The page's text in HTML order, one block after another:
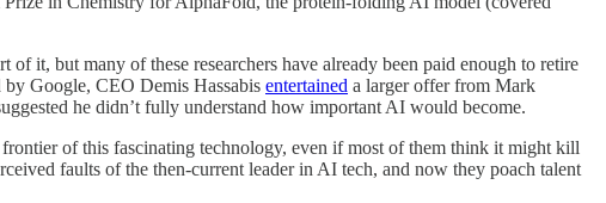
it, but many of these researchers have already been paid enough to retire
Google, CEO Demis Hassabis entertained a larger offer from Mark
he didn’t fully understand how important AI would become.
of this fascinating technology, even if most of them think it might kill
faults of the then-current leader in AI tech, and now they poach talent